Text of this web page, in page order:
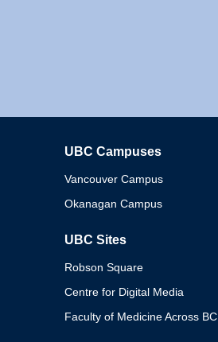
UBC Campuses
Vancouver Campus
Okanagan Campus
UBC Sites
Robson Square
Centre for Digital Media
Faculty of Medicine Across BC